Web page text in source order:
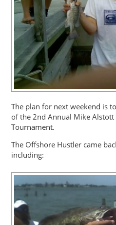
The plan for next weekend is
of the 2nd Annual Mike Alstott
Tournament.
The Offshore Hustler came
including: